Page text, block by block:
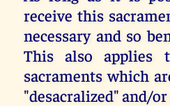
receive this
necessary and so
This also
sacraments which
"desacralized" and/or